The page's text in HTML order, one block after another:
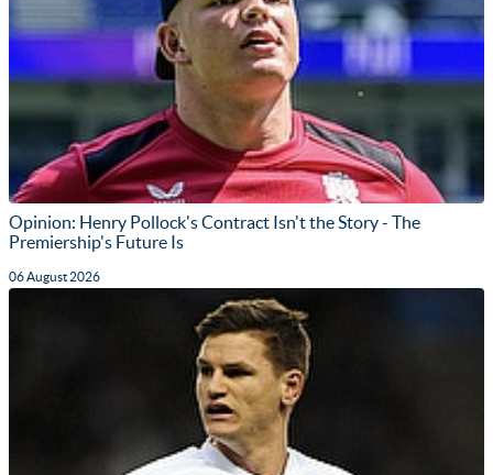
Opinion: Henry Pollock's Contract Isn't the Story - The
Premiership's Future Is
06 August 2026